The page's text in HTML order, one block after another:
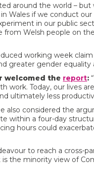
around the world –
Wales if we conduct
in our public
Welsh people on
working week
greater gender equality
welcomed the report:
work. Today, our lives
ultimately less
also considered the
within a four-day
hours could
to reach a cross-
the minority view of